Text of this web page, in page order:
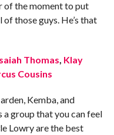
of the moment to put
those guys. He’s that
Thomas, Klay
Cousins
Kemba, and
a group that you can feel
Lowry are the best